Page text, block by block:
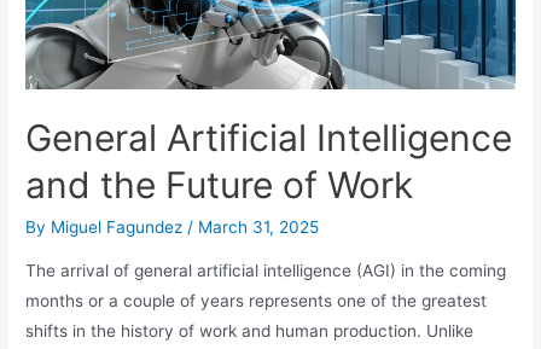
General Artificial Intelligence
and the Future of Work
By Miguel Fagundez / March 31, 2025
The arrival of general artificial intelligence (AGI) in the coming
months or a couple of years represents one of the greatest
shifts in the history of work and human production. Unlike